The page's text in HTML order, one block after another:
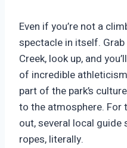
Even if you’re not a
spectacle in itself.
Creek, look up, and
of incredible
part of the park’s
to the atmosphere.
out, several local guide
ropes, literally.